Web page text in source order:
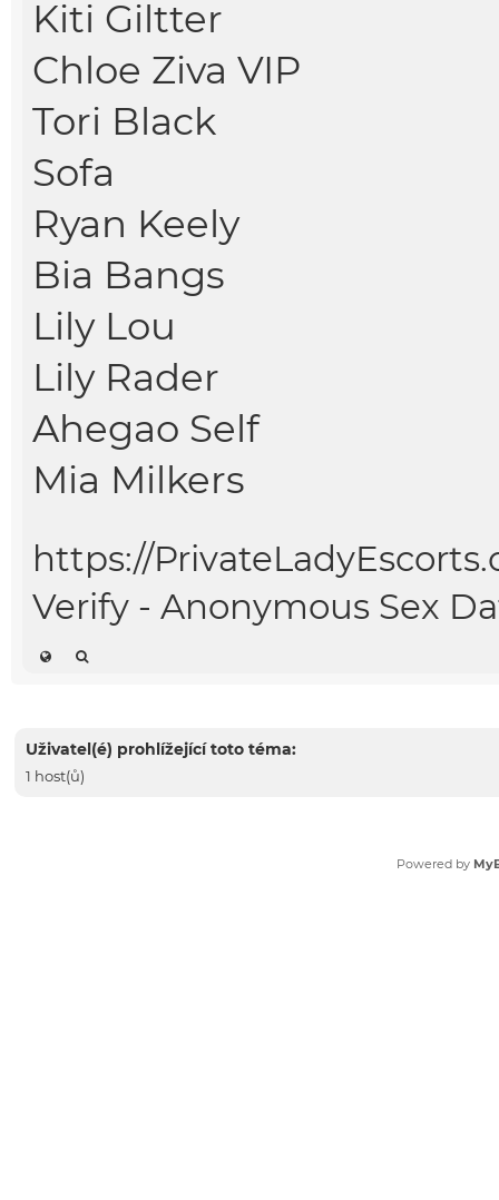
Kiti Giltter
Chloe Ziva VIP
Tori Black
Sofa
Ryan Keely
Bia Bangs
Lily Lou
Lily Rader
Ahegao Self
Mia Milkers
https://
Verify - Anonymous Sex
Uživatel(é) prohlížející toto téma:
1 host(ů)
Powered by